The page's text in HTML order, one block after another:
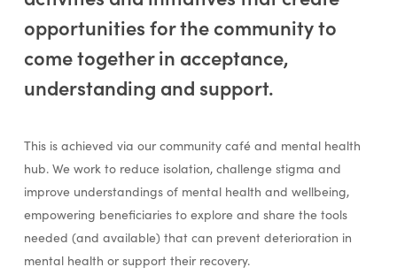
opportunities for the community to
come together in acceptance,
understanding and support.
This is achieved via our community café and mental health
hub. We work to reduce isolation, challenge stigma and
improve understandings of mental health and wellbeing,
empowering beneficiaries to explore and share the tools
needed (and available) that can prevent deterioration in
mental health or support their recovery.